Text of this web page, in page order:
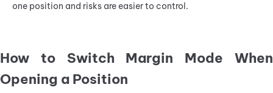
one position and risks are easier to control.
How to Switch Margin Mode When
Opening a Position